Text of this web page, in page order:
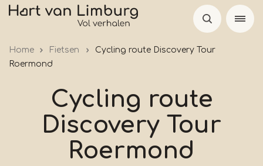
Skip
Home Fietsen
Cycling route Discovery Tour
Roermond
Cycling route
Discovery Tour
Roermond